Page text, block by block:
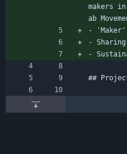
makers
ab
- 'Maker'
-
-
##